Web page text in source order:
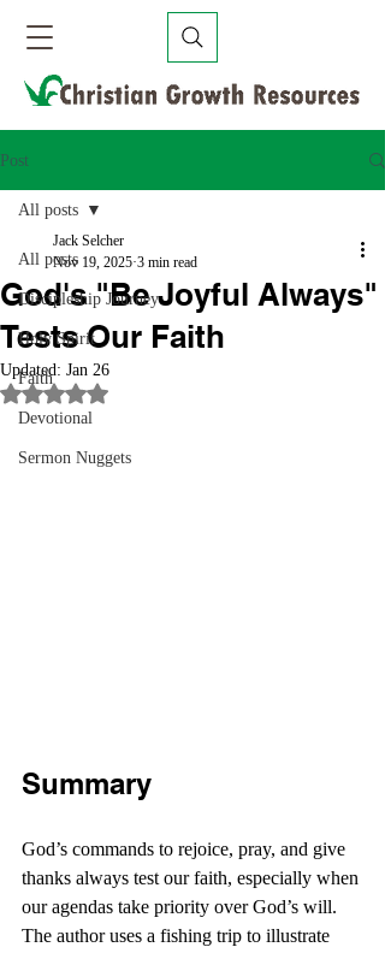
Post
All posts
Discipleship Journey
Holy Spirit
Faith
Devotional
Sermon Nuggets
All posts
God's "Be Joyful Always"
Tests Our Faith
Jack Selcher
Nov 19, 2025 3 min read
Updated: Jan 26
Rated NaN out of 5 stars.
Summary
God’s commands to rejoice, pray, and give
thanks always test our faith, especially when
our agendas take priority over God’s will.
The author uses a fishing trip to illustrate